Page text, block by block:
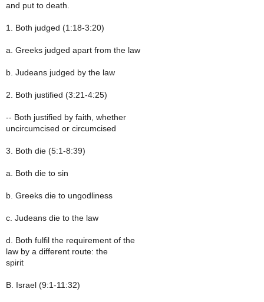
and put to death.
1. Both judged (1:18-3:20)
a. Greeks judged apart from the law
b. Judeans judged by the law
2. Both justified (3:21-4:25)
-- Both justified by faith, whether
uncircumcised or circumcised
3. Both die (5:1-8:39)
a. Both die to sin
b. Greeks die to ungodliness
c. Judeans die to the law
d. Both fulfil the requirement of the
law by a different route: the
spirit
B. Israel (9:1-11:32)